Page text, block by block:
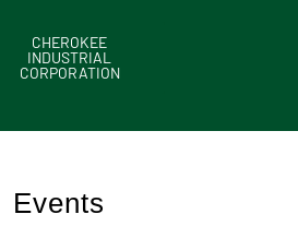
CHEROKEE
INDUSTRIAL
CORPORATION
Events